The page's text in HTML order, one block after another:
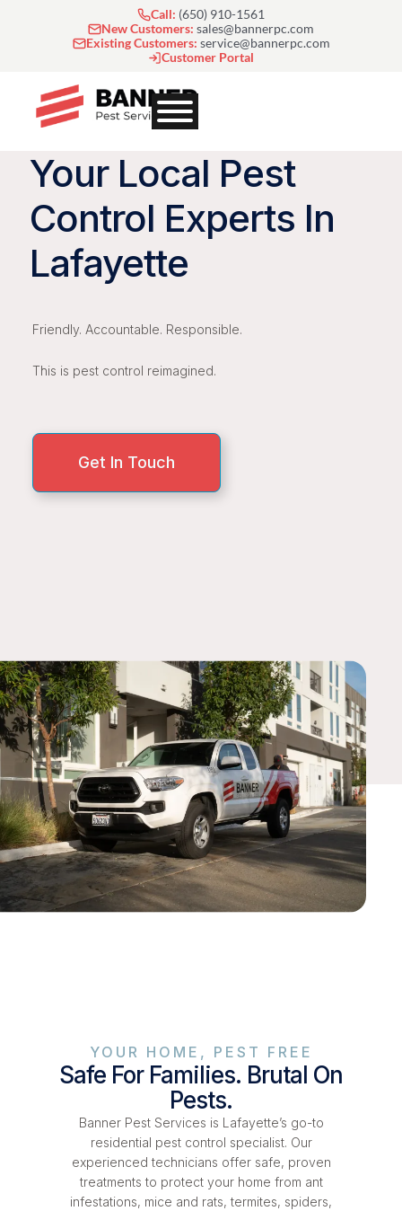
Call: (650) 910-1561
New Customers: sales@bannerpc.com
Existing Customers: service@bannerpc.com
Customer Portal
Your Local Pest
Control Experts In
Lafayette
Friendly. Accountable. Responsible.
This is pest control reimagined.
Get In Touch
YOUR HOME, PEST FREE
Safe For Families. Brutal On
Pests.
Banner Pest Services is Lafayette’s go-to
residential pest control specialist. Our
experienced technicians offer safe, proven
treatments to protect your home from ant
infestations, mice and rats, termites, spiders,